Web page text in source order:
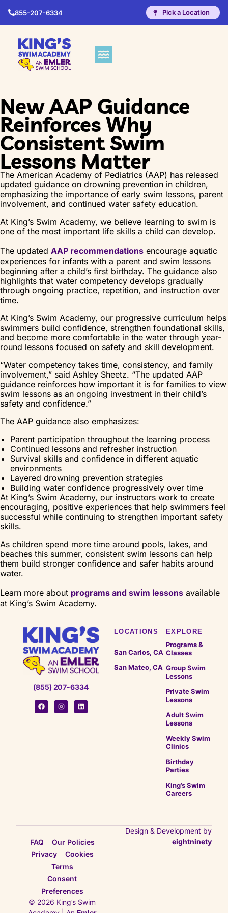
855-207-6334 Pick a Location
New AAP Guidance
Reinforces Why
Consistent Swim
Lessons Matter
The American Academy of Pediatrics (AAP) has released
updated guidance on drowning prevention in children,
emphasizing the importance of early swim lessons, parent
involvement, and continued water safety education.
At King’s Swim Academy, we believe learning to swim is
one of the most important life skills a child can develop.
The updated AAP recommendations encourage aquatic
experiences for infants with a parent and swim lessons
beginning after a child’s first birthday. The guidance also
highlights that water competency develops gradually
through ongoing practice, repetition, and instruction over
time.
At King’s Swim Academy, our progressive curriculum helps
swimmers build confidence, strengthen foundational skills,
and become more comfortable in the water through year-
round lessons focused on safety and skill development.
“Water competency takes time, consistency, and family
involvement,” said Ashley Sheetz. “The updated AAP
guidance reinforces how important it is for families to view
swim lessons as an ongoing investment in their child’s
safety and confidence.”
The AAP guidance also emphasizes:
Parent participation throughout the learning process
Continued lessons and refresher instruction
Survival skills and confidence in different aquatic
environments
Layered drowning prevention strategies
Building water confidence progressively over time
At King’s Swim Academy, our instructors work to create
encouraging, positive experiences that help swimmers feel
successful while continuing to strengthen important safety
skills.
As children spend more time around pools, lakes, and
beaches this summer, consistent swim lessons can help
them build stronger confidence and safer habits around
water.
Learn more about programs and swim lessons available
at King’s Swim Academy.
(855) 207-6334
LOCATIONS
San Carlos, CA
San Mateo, CA
EXPLORE
Programs &
Classes
Group Swim
Lessons
Private Swim
Lessons
Adult Swim
Lessons
Weekly Swim
Clinics
Birthday
Parties
King’s Swim
Careers
FAQ
Our Policies
Privacy
Cookies
Terms
Consent
Preferences
© 2026 King’s Swim
Design & Development by
eightninety